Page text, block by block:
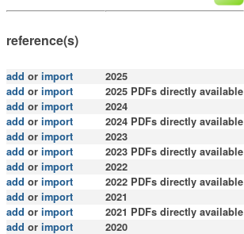
reference(s)
add orimport
2025
add orimport
2025 PDFs directly available
add orimport
2024
add orimport
2024 PDFs directly available
add orimport
2023
add orimport
2023 PDFs directly available
add orimport
2022
add orimport
2022 PDFs directly available
add orimport
2021
add orimport 2021 PDFs directly available
add orimport
2020